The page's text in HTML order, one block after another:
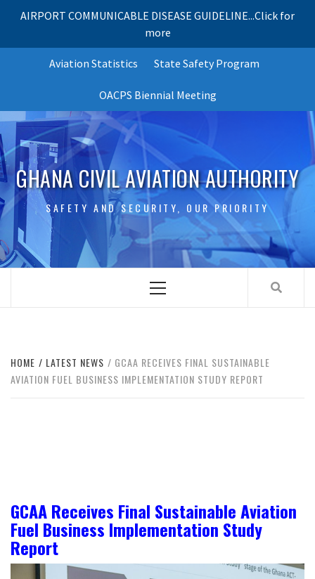
AIRPORT COMMUNICABLE DISEASE GUIDELINE...Click for
more
Aviation Statistics State Safety Program
OACPS Biennial Meeting
GHANA CIVIL AVIATION AUTHORITY
SAFETY AND SECURITY, OUR PRIORITY
Menu
HOME LATEST NEWS
GCAA RECEIVES FINAL SUSTAINABLE
AVIATION FUEL BUSINESS IMPLEMENTATION STUDY REPORT
GCAA Receives Final Sustainable Aviation
Fuel Business Implementation Study
Report